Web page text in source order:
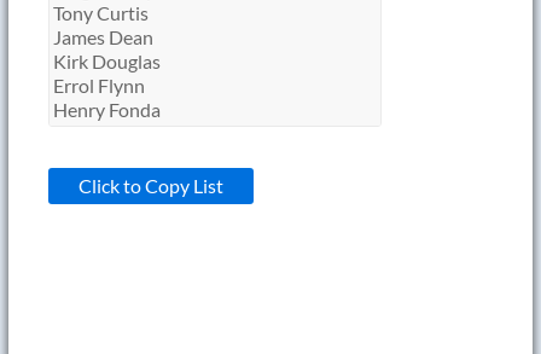
Click to Copy List